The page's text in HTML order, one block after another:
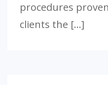
procedures
clients the […]